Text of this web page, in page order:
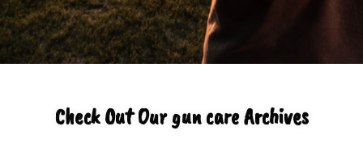
Check Out Our gun care Archives